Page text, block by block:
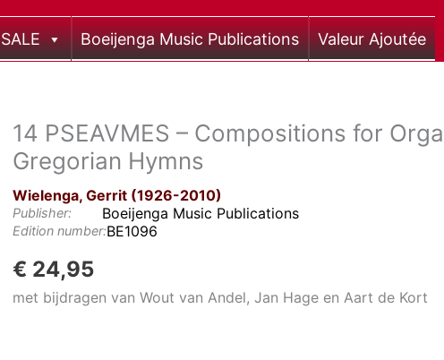
SALE Boeijenga Music Publications Valeur Ajoutée
14 PSEAVMES – Compositions for
Gregorian Hymns
Wielenga, Gerrit (1926-2010)
Publisher: Boeijenga Music Publications
Edition number:BE1096
€ 24,95
met bijdragen van Wout van Andel, Jan Hage en Aart de Kort